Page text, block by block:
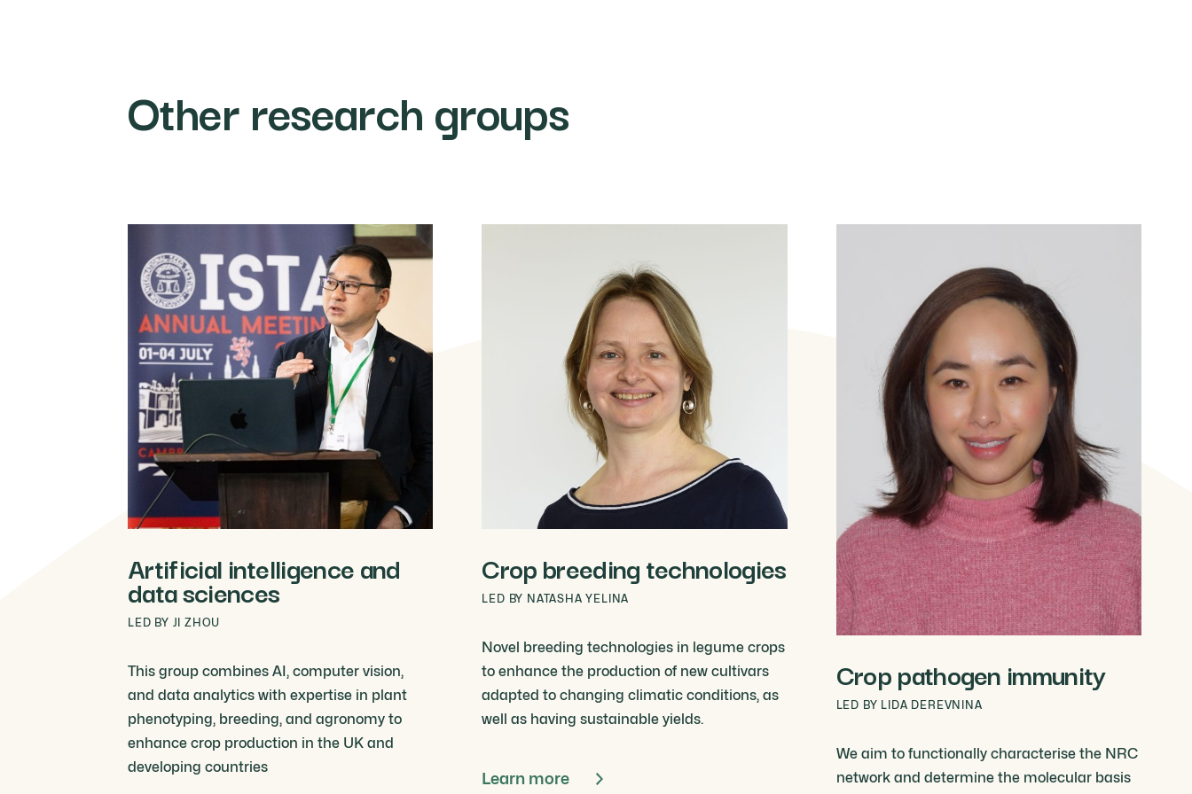
Other research groups
Artificial intelligence and
data sciences
LED BY JI ZHOU
This group combines AI, computer vision,
and data analytics with expertise in plant
phenotyping, breeding, and agronomy to
enhance crop production in the UK and
developing countries
Crop breeding technologies
LED BY NATASHA YELINA
Novel breeding technologies in legume crops
to enhance the production of new cultivars
adapted to changing climatic conditions, as
well as having sustainable yields.
Learn more
Crop pathogen immunity
LED BY LIDA DEREVNINA
We aim to functionally characterise the NRC
network and determine the molecular basis